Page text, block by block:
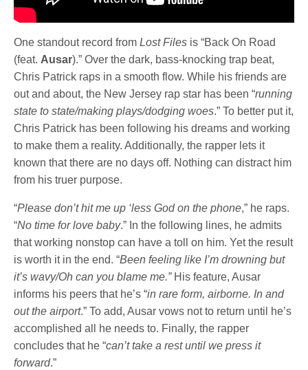
One standout record from Lost Files is “Back On Road
(feat. Ausar).” Over the dark, bass-knocking trap beat,
Chris Patrick raps in a smooth flow. While his friends are
out and about, the New Jersey rap star has been “running
state to state/making plays/dodging woes.” To better put it,
Chris Patrick has been following his dreams and working
to make them a reality. Additionally, the rapper lets it
known that there are no days off. Nothing can distract him
from his truer purpose.
“Please don’t hit me up ‘less God on the phone,” he raps.
“No time for love baby.” In the following lines, he admits
that working nonstop can have a toll on him. Yet the result
is worth it in the end. “Been feeling like I’m drowning but
it’s wavy/Oh can you blame me.” His feature, Ausar
informs his peers that he’s “in rare form, airborne. In and
out the airport.” To add, Ausar vows not to return until he’s
accomplished all he needs to. Finally, the rapper
concludes that he “can’t take a rest until we press it
forward.”